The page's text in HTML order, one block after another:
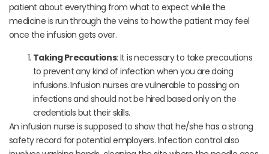
patient about everything from what to expect while the
medicine is run through the veins to how the patient may feel
once the infusion gets over.
Taking Precautions: It is necessary to take precautions
to prevent any kind of infection when you are doing
infusions. Infusion nurses are vulnerable to passing on
infections and should not be hired based only on the
credentials but their skills.
An infusion nurse is supposed to show that he/she has a strong
safety record for potential employers. Infection control also